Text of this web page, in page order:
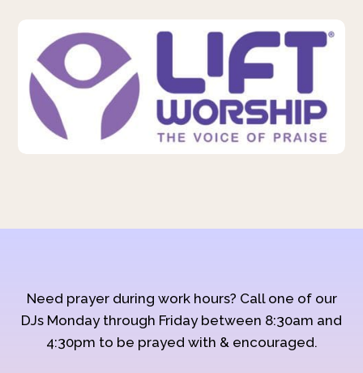
Need prayer during work hours? Call one of our
DJs Monday through Friday between 8:30am and
4:30pm to be prayed with & encouraged.